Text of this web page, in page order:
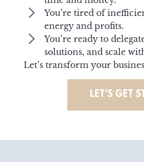
You’re tired of
energy and profits.
You’re ready to
solutions, and scale
Let’s transform your
LET'S GET